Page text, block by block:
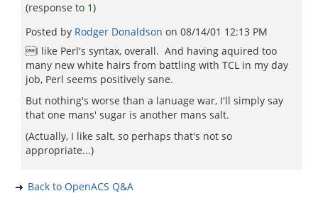
(response to 1)
Posted by Rodger Donaldson on 08/14/01 12:13 PM
I like Perl's syntax, overall. And having aquired too
many new white hairs from battling with TCL in my day
job, Perl seems positively sane.
But nothing's worse than a lanuage war, I'll simply say
that one mans' sugar is another mans salt.
(Actually, I like salt, so perhaps that's not so
appropriate...)
Back to OpenACS Q&A